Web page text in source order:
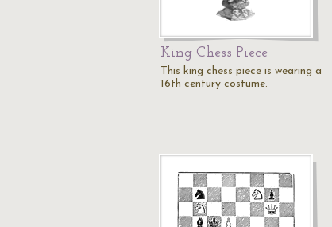
King Chess Piece
This king chess piece is wearing a
16th century costume.